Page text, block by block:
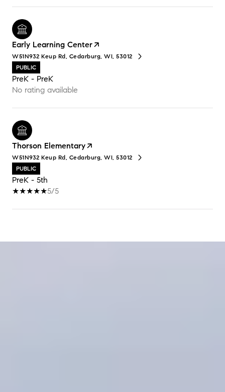
Early Learning Center
W51N932 Keup Rd, Cedarburg, WI, 53012
PUBLIC
PreK - PreK
No rating available
Thorson Elementary
W51N932 Keup Rd, Cedarburg, WI, 53012
PUBLIC
PreK - 5th
5/5